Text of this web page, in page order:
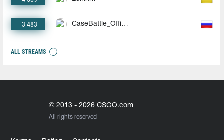
3 483 CaseBattle_Official
ALL STREAMS
© 2013 - 2026 CSGO.com
All rights reserved